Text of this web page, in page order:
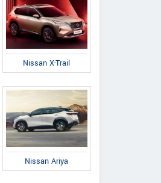
Nissan X-Trail
Nissan Ariya